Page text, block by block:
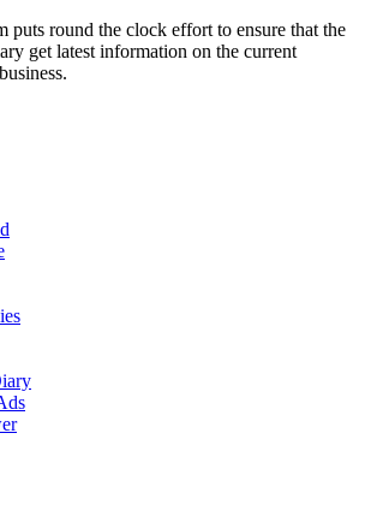
puts round the clock effort to ensure that the
get latest information on the current